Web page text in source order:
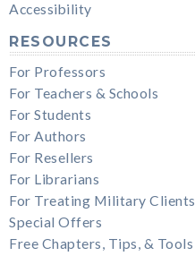
Accessibility
RESOURCES
For Professors
For Teachers & Schools
For Students
For Authors
For Resellers
For Librarians
For Treating Military Clients
Special Offers
Free Chapters, Tips, & Tools